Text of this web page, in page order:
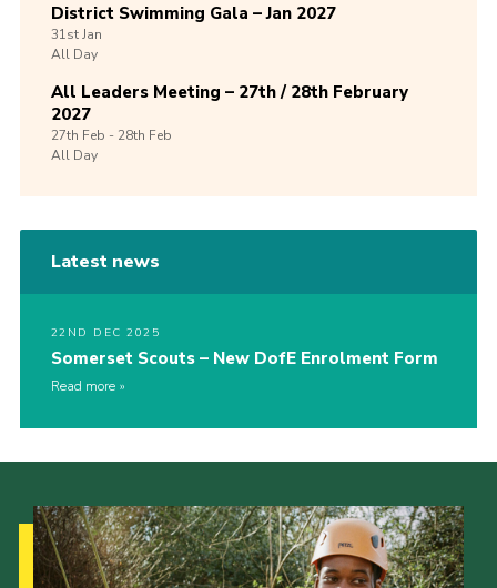
District Swimming Gala – Jan 2027
31stJan
All Day
All Leaders Meeting – 27th / 28th February
2027
27th Feb -28th Feb
All Day
Latest news
22ND DEC 2025
Somerset Scouts – New DofE Enrolment Form
Read more